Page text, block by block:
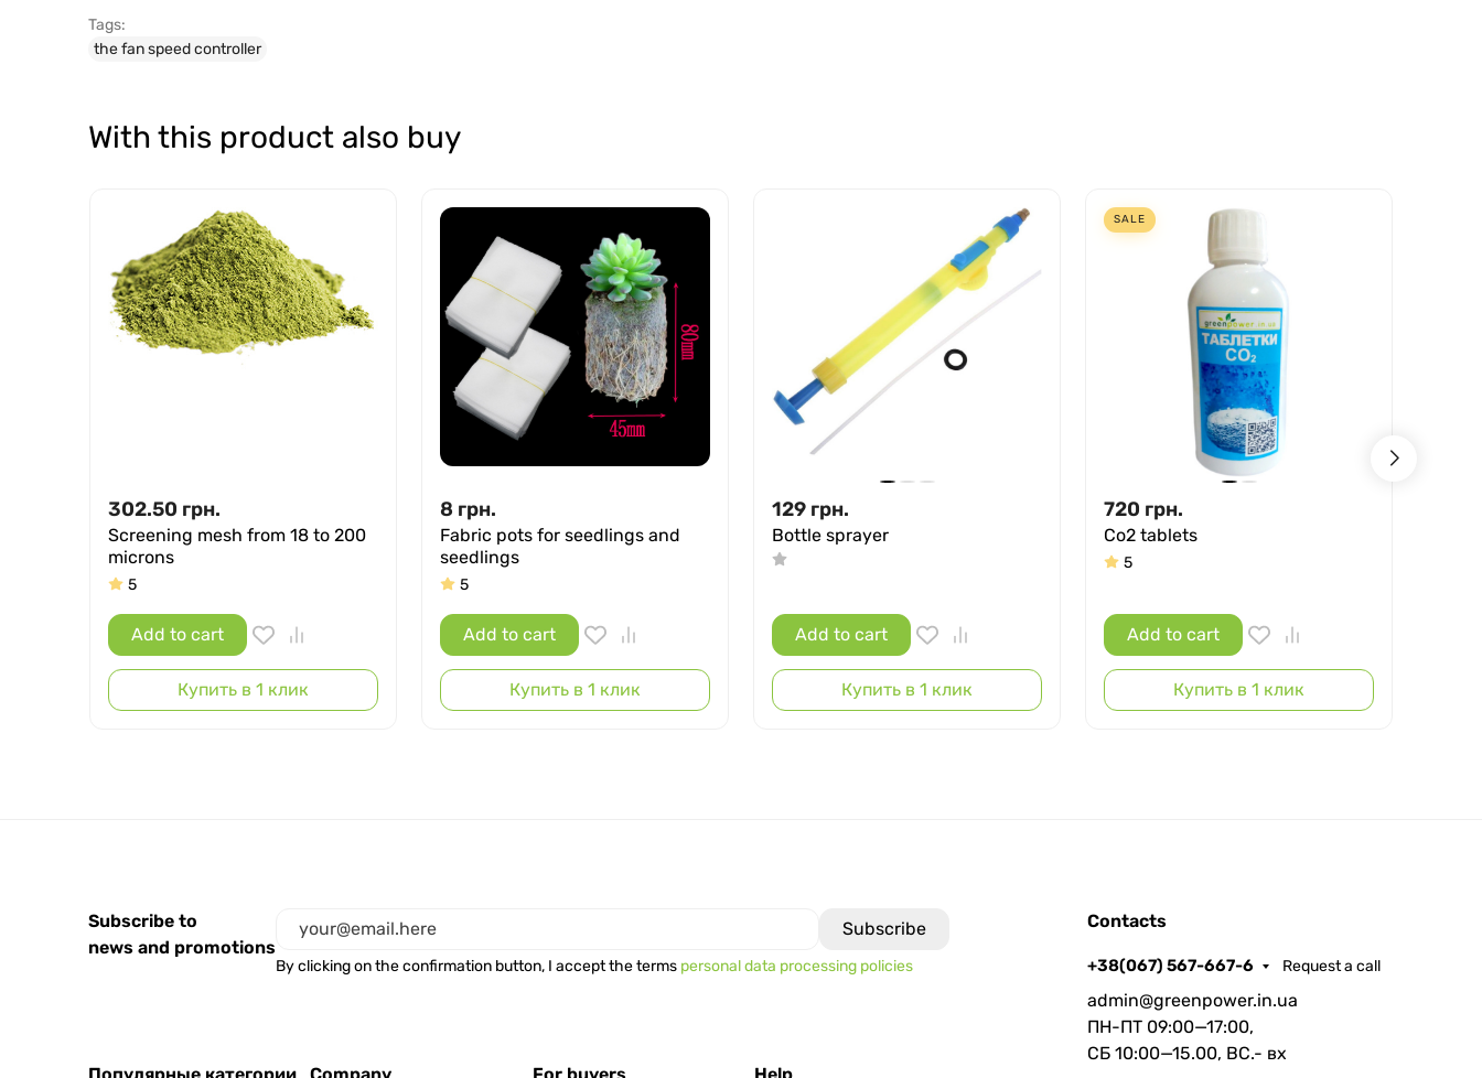
Tags:
the fan speed controller
With this product also buy
302.50 грн.
Screening mesh from 18 to 200
microns
5
Add to cart
Купить в 1 клик
8 грн.
Fabric pots for seedlings and
seedlings
5
Add to cart
Купить в 1 клик
129 грн.
Bottle sprayer
Add to cart
Купить в 1 клик
SALE
720 грн.
Co2 tablets
5
Add to cart
Купить в 1 клик
Subscribe to
news and promotions
By clicking on the confirmation button, I accept the terms personal data processing policies
Contacts
+38(067) 567-667-6 Request a call
admin@greenpower.in.ua
ПН-ПТ 09:00—17:00,
СБ 10:00—15.00, ВС.- вх